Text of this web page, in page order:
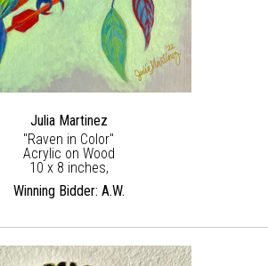
Julia Martinez
"Raven in Color"
Acrylic on Wood
10 x 8 inches,
Winning Bidder: A.W.